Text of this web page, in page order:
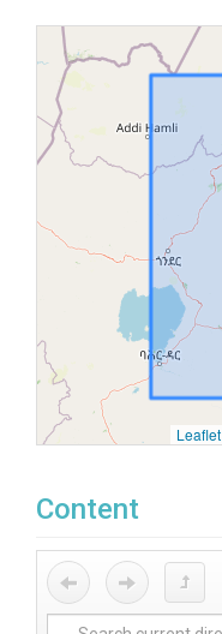
Leaflet
Content